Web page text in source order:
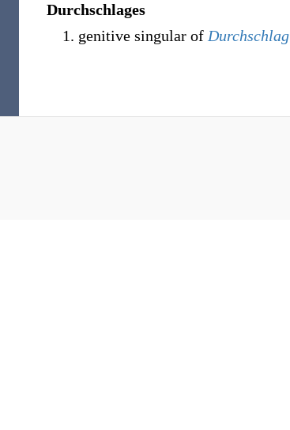
Durchschlages
genitive singular of Durchschlag